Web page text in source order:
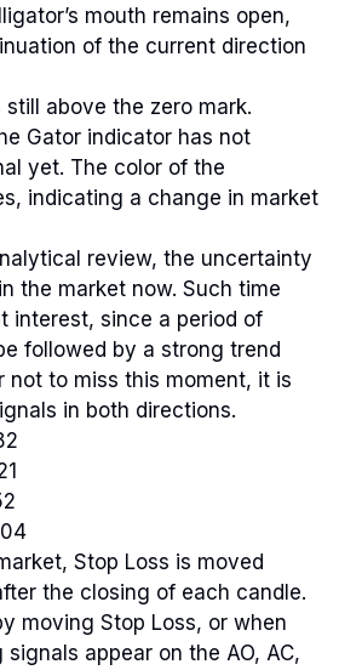
mouth remains open,
of the current direction
still above the zero mark.
Gator indicator has not
yet. The color of the
indicating a change in market
review, the uncertainty
the market now. Such time
interest, since a period of
followed by a strong trend
not to miss this moment, it is
in both directions.
Stop Loss is moved
the closing of each candle.
moving Stop Loss, or when
appear on the AO, AC,